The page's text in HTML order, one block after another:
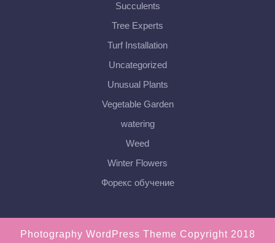
Succulents
Tree Experts
Turf Installation
Uncategorized
Unusual Plants
Vegetable Garden
watering
Weed
Winter Flowers
Форекс обучение
Photography WordPress Theme Copyright 2018